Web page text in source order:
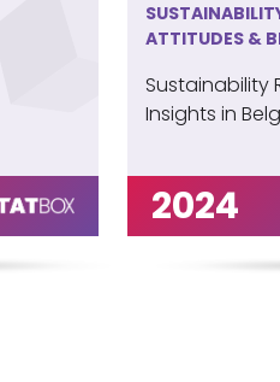
ATTITUDES &
Sustainability
Insights in
2024